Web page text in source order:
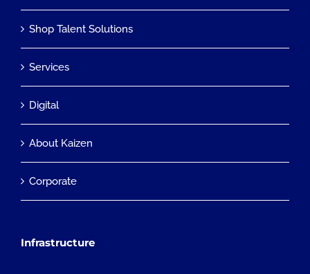
Shop Talent Solutions
Services
Digital
About Kaizen
Corporate
Infrastructure